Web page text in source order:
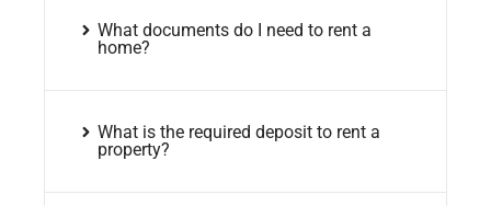
What documents do I need to rent a
home?
What is the required deposit to rent a
property?